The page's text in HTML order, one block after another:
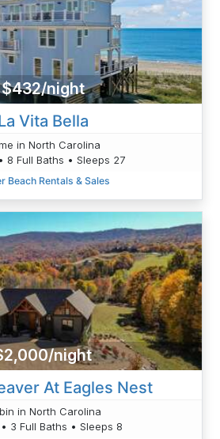
$432/night
Vita Bella
in North Carolina
8 Full Baths • Sleeps 27
Beach Rentals & Sales
night
At Eagles Nest
in North Carolina
3 Full Baths • Sleeps 8